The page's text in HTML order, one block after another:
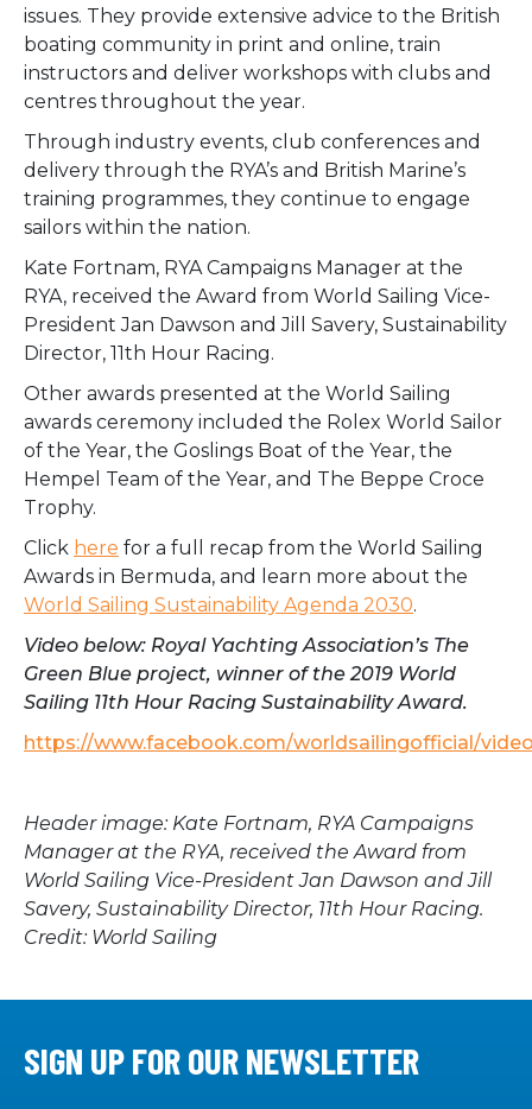
issues. They provide extensive advice to the British
boating community in print and online, train
instructors and deliver workshops with clubs and
centres throughout the year.
Through industry events, club conferences and
delivery through the RYA’s and British Marine’s
training programmes, they continue to engage
sailors within the nation.
Kate Fortnam, RYA Campaigns Manager at the
RYA, received the Award from World Sailing Vice-
President Jan Dawson and Jill Savery, Sustainability
Director, 11th Hour Racing.
Other awards presented at the World Sailing
awards ceremony included the Rolex World Sailor
of the Year, the Goslings Boat of the Year, the
Hempel Team of the Year, and The Beppe Croce
Trophy.
Click here for a full recap from the World Sailing
Awards in Bermuda, and learn more about the
World Sailing Sustainability Agenda 2030.
Video below: Royal Yachting Association’s The
Green Blue project, winner of the 2019 World
Sailing 11th Hour Racing Sustainability Award.
https://www.facebook.com/worldsailingofficial/
Header image: Kate Fortnam, RYA Campaigns
Manager at the RYA, received the Award from
World Sailing Vice-President Jan Dawson and Jill
Savery, Sustainability Director, 11th Hour Racing.
Credit: World Sailing
SIGN UP FOR OUR NEWSLETTER